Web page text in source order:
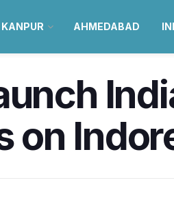
KANPUR AHMEDABAD
on